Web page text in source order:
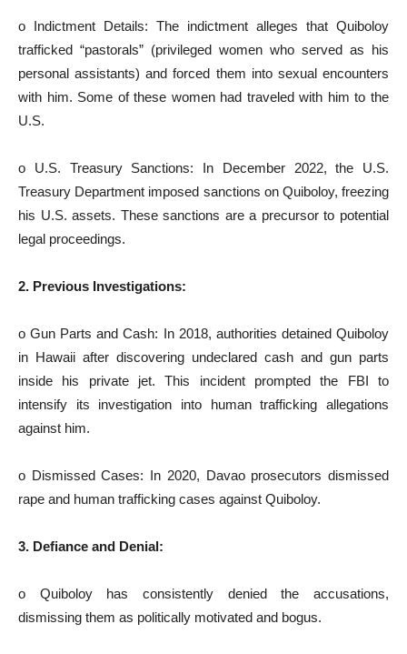
o Indictment Details: The indictment alleges that Quiboloy
trafficked “pastorals” (privileged women who served as his
personal assistants) and forced them into sexual encounters
with him. Some of these women had traveled with him to the
U.S.
o U.S. Treasury Sanctions: In December 2022, the U.S.
Treasury Department imposed sanctions on Quiboloy, freezing
his U.S. assets. These sanctions are a precursor to potential
legal proceedings.
2. Previous Investigations:
o Gun Parts and Cash: In 2018, authorities detained Quiboloy
in Hawaii after discovering undeclared cash and gun parts
inside his private jet. This incident prompted the FBI to
intensify its investigation into human trafficking allegations
against him.
o Dismissed Cases: In 2020, Davao prosecutors dismissed
rape and human trafficking cases against Quiboloy.
3. Defiance and Denial:
o Quiboloy has consistently denied the accusations,
dismissing them as politically motivated and bogus.